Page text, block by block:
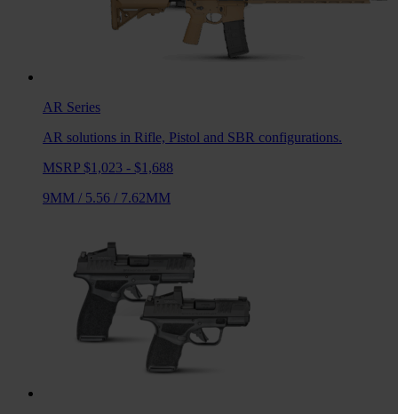
AR Series
AR solutions in Rifle, Pistol and SBR configurations.
MSRP $1,023 - $1,688
9MM / 5.56 / 7.62MM